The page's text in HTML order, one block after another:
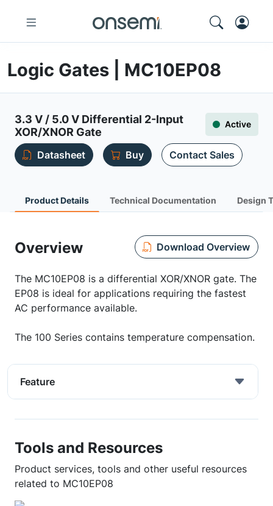
Logic Gates | MC10EP08
3.3 V / 5.0 V Differential 2-Input
XOR/XNOR Gate
Active
Datasheet Buy Contact Sales
Product Details Technical Documentation Design
Overview Download Overview
The MC10EP08 is a differential XOR/XNOR gate. The
EP08 is ideal for applications requiring the fastest
AC performance available.
The 100 Series contains temperature compensation.
Feature
Tools and Resources
Product services, tools and other useful resources
related to MC10EP08